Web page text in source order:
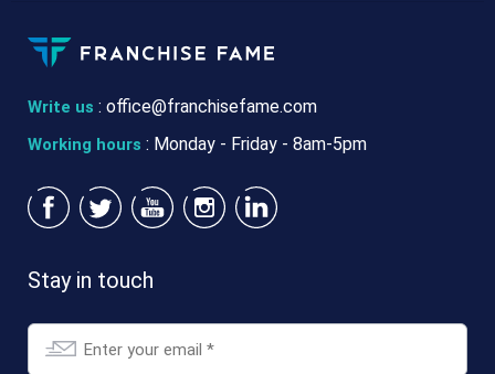
Write us : office@franchisefame.com
Working hours : Monday - Friday - 8am-5pm
Stay in touch
Email